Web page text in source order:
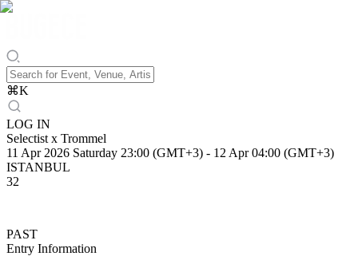
⌘K
LOG IN
Selectist x Trommel
11 Apr 2026 Saturday 23:00 (GMT+3) - 12 Apr 04:00 (GMT+3)
ISTANBUL
32
PAST
Entry Information